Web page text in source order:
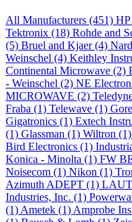
All Manufacturers (451)
Tektronix (18) Rohde and
(5) Bruel and Kjaer(4)
Weinschel (4) Keithley
Continental Microwave (2)
- Weinschel (2) NE
MICROWAVE (2)
Fraba (1) Telewave (1) Gore
Gigatronics (1) Extech
(1) Glassman (1) Wiltron (1)
Bird Electronics (1)
Konica - Minolta (1) FW
Noisecom (1) Nikon (1)
Azimuth ADEPT (1)
Industries, Inc. (1)
(1) Ametek (1) Amprobe